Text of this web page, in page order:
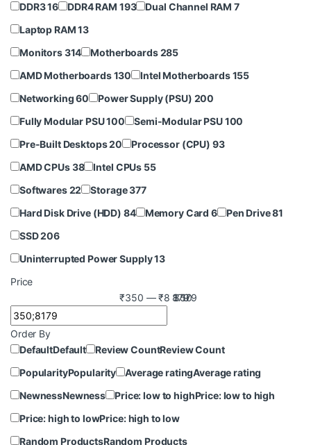
DDR316 DDR4 RAM 193 Dual Channel RAM7
Laptop RAM13
Monitors314 Motherboards285
AMD Motherboards130 Intel Motherboards155
Networking60 Power Supply (PSU) 200
Fully Modular PSU100 Semi-Modular PSU100
Pre-Built Desktops20 Processor (CPU) 93
AMD CPUs38 Intel CPUs 55
Softwares22 Storage377
Hard Disk Drive (HDD) 84 Memory Card 6 Pen Drive81
SSD206
Uninterrupted Power Supply13
Price
₹350 — ₹8 179
350
8 179
Order By
DefaultDefault Review CountReview Count
PopularityPopularity Average ratingAverage rating
NewnessNewness Price: low to highPrice: low to high
Price: high to lowPrice: high to low
Random ProductsRandom Products